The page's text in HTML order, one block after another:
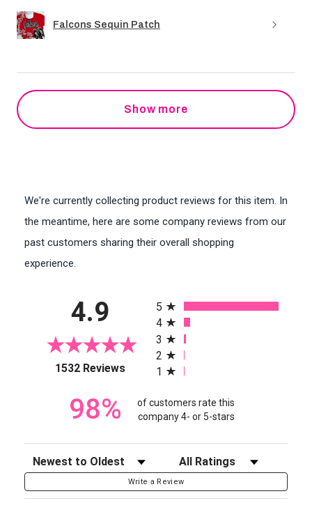
Falcons Sequin Patch
Show more
We're currently collecting product reviews for this item. In
the meantime, here are some company reviews from our
past customers sharing their overall shopping
experience.
4.9
1532 Reviews(opens in a new tab)
5
4
3
2
1
98%
of customers rate this
company 4- or 5-stars
Sort Reviews Filter Reviews by Rating
Write a Review